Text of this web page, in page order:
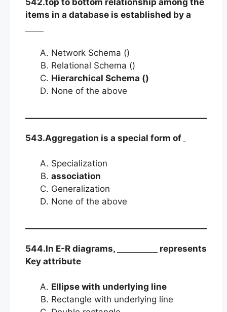
items in a database is established by a
Network Schema ()
Relational Schema ()
Hierarchical Schema ()
None of the above
543.Aggregation is a special form of
Specialization
association
Generalization
None of the above
544.In E-R diagrams,
represents
Key attribute
Ellipse with underlying line
Rectangle with underlying line